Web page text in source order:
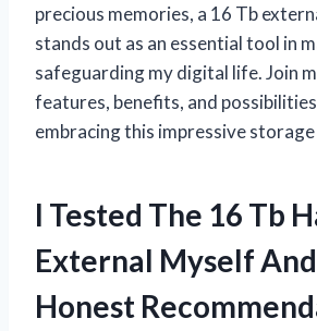
precious memories, a 16 Tb
stands out as an essential tool in
safeguarding my digital life. Join
features, benefits, and
embracing this impressive
I Tested The 16 Tb
External Myself
Honest